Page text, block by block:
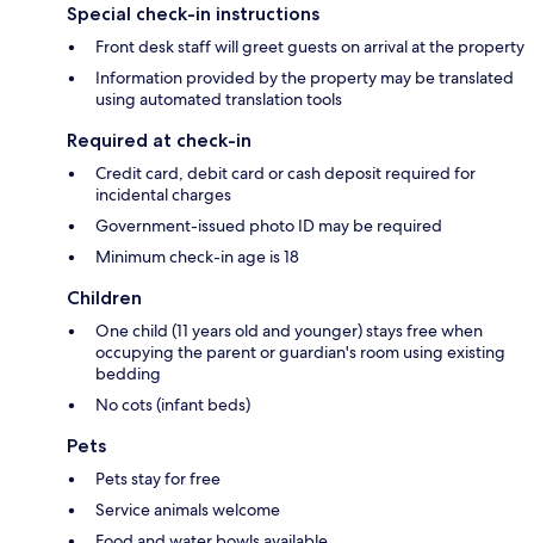
Special check-in instructions
Front desk staff will greet guests on arrival at the property
Information provided by the property may be translated
using automated translation tools
Required at check-in
Credit card, debit card or cash deposit required for
incidental charges
Government-issued photo ID may be required
Minimum check-in age is 18
Children
One child (11 years old and younger) stays free when
occupying the parent or guardian's room using existing
bedding
No cots (infant beds)
Pets
Pets stay for free
Service animals welcome